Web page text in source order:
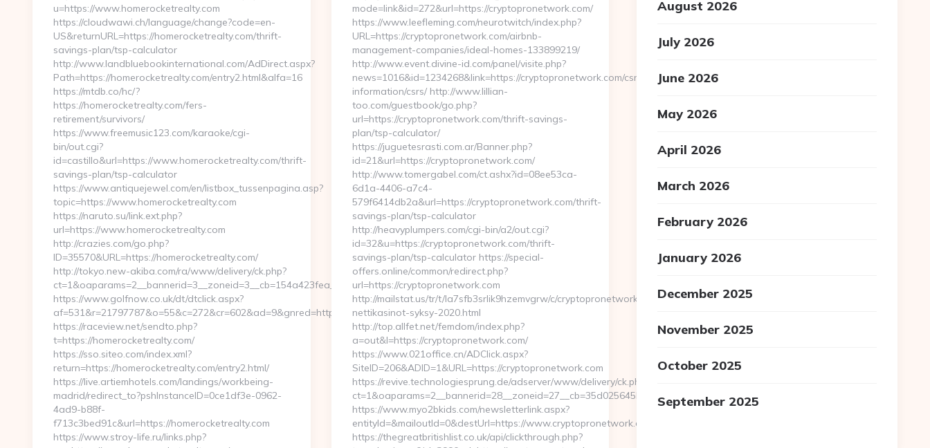
u=https://www.homerocketrealty.com
https://cloudwawi.ch/language/change?code=en-
US&returnURL=https://homerocketrealty.com/thrift-
savings-plan/tsp-calculator
http://www.landbluebookinternational.com/AdDirect.aspx?
Path=https://homerocketrealty.com/entry2.html&alfa=16
https://mtdb.co/hc/?
https://homerocketrealty.com/fers-
retirement/survivors/
https://www.freemusic123.com/karaoke/cgi-
bin/out.cgi?
id=castillo&url=https://www.homerocketrealty.com/thrift-
savings-plan/tsp-calculator
https://www.antiquejewel.com/en/listbox_tussenpagina.asp?
topic=https://www.homerocketrealty.com
https://naruto.su/link.ext.php?
url=https://www.homerocketrealty.com
http://crazies.com/go.php?
ID=35570&URL=https://homerocketrealty.com/
http://tokyo.new-akiba.com/ra/www/delivery/ck.php?
ct=1&oaparams=2__bannerid=3__zoneid=3__cb=154a423fea__oadest=https://homerocketrealty.com/
https://www.golfnow.co.uk/dt/dtclick.aspx?
af=531&r=21797787&o=55&c=272&cr=602&ad=9&gnred=https://www.homerocketrealty.com/
https://raceview.net/sendto.php?
t=https://homerocketrealty.com/
https://sso.siteo.com/index.xml?
return=https://homerocketrealty.com/entry2.html/
https://live.artiemhotels.com/landings/workbeing-
madrid/redirect_to?pshInstanceID=0ce1df3e-0962-
4ad9-b88f-
f713c3bed91c&url=https://homerocketrealty.com
https://www.stroy-life.ru/links.php?
mode=link&id=272&url=https://cryptopronetwork.com/
https://www.leefleming.com/neurotwitch/index.php?
URL=https://cryptopronetwork.com/airbnb-
management-companies/ideal-homes-133899219/
http://www.event.divine-id.com/panel/visite.php?
news=1016&id=1234268&link=https://cryptopronetwork.com/csrs-
information/csrs/ http://www.lillian-
too.com/guestbook/go.php?
url=https://cryptopronetwork.com/thrift-savings-
plan/tsp-calculator/
https://juguetesrasti.com.ar/Banner.php?
id=21&url=https://cryptopronetwork.com/
http://www.tomergabel.com/ct.ashx?id=08ee53ca-
6d1a-4406-a7c4-
579f6414db2a&url=https://cryptopronetwork.com/thrift-
savings-plan/tsp-calculator
http://heavyplumpers.com/cgi-bin/a2/out.cgi?
id=32&u=https://cryptopronetwork.com/thrift-
savings-plan/tsp-calculator https://special-
offers.online/common/redirect.php?
url=https://cryptopronetwork.com
http://mailstat.us/tr/t/la7sfb3srlik9hzemvgrw/c/cryptopronetwork.com/uudet-
nettikasinot-syksy-2020.html
http://top.allfet.net/femdom/index.php?
a=out&l=https://cryptopronetwork.com/
https://www.021office.cn/ADClick.aspx?
SiteID=206&ADID=1&URL=https://cryptopronetwork.com
https://revive.technologiesprung.de/adserver/www/delivery/ck.php?
ct=1&oaparams=2__bannerid=28__zoneid=27__cb=35d025645b__oadest=https://cryptopronetwork.com/
https://www.myo2bkids.com/newsletterlink.aspx?
entityId=&mailoutId=0&destUrl=https://www.cryptopronetwork.com/
https://thegreatbritishlist.co.uk/api/clickthrough.php?
August 2026
July 2026
June 2026
May 2026
April 2026
March 2026
February 2026
January 2026
December 2025
November 2025
October 2025
September 2025